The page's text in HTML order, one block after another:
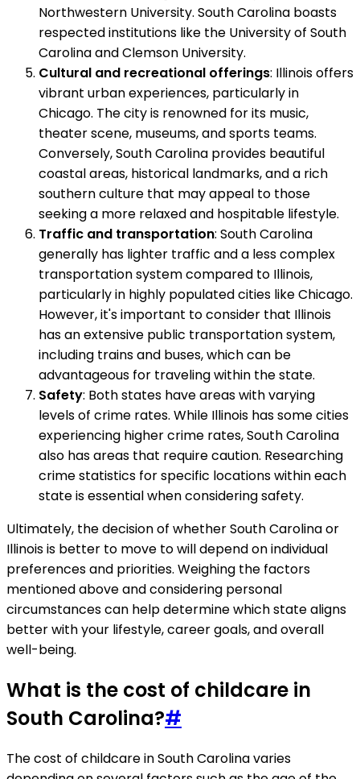
Northwestern University. South Carolina boasts
respected institutions like the University of South
Carolina and Clemson University.
Cultural and recreational offerings: Illinois offers
vibrant urban experiences, particularly in
Chicago. The city is renowned for its music,
theater scene, museums, and sports teams.
Conversely, South Carolina provides beautiful
coastal areas, historical landmarks, and a rich
southern culture that may appeal to those
seeking a more relaxed and hospitable lifestyle.
Traffic and transportation: South Carolina
generally has lighter traffic and a less complex
transportation system compared to Illinois,
particularly in highly populated cities like Chicago.
However, it's important to consider that Illinois
has an extensive public transportation system,
including trains and buses, which can be
advantageous for traveling within the state.
Safety: Both states have areas with varying
levels of crime rates. While Illinois has some cities
experiencing higher crime rates, South Carolina
also has areas that require caution. Researching
crime statistics for specific locations within each
state is essential when considering safety.
Ultimately, the decision of whether South Carolina or
Illinois is better to move to will depend on individual
preferences and priorities. Weighing the factors
mentioned above and considering personal
circumstances can help determine which state aligns
better with your lifestyle, career goals, and overall
well-being.
What is the cost of childcare in
South Carolina?#
The cost of childcare in South Carolina varies